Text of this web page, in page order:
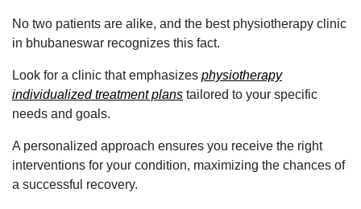
No two patients are alike, and the best physiotherapy clinic
in bhubaneswar recognizes this fact.
Look for a clinic that emphasizes physiotherapy
individualized treatment plans tailored to your specific
needs and goals.
A personalized approach ensures you receive the right
interventions for your condition, maximizing the chances of
a successful recovery.